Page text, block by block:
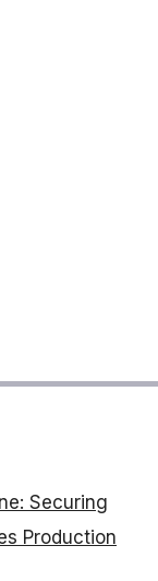
Securing
Production